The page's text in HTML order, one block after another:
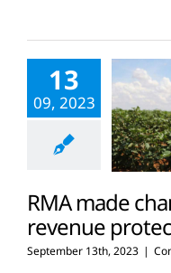
13
09, 2023
RMA made
revenue
September 13th, 2023 |